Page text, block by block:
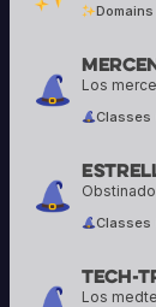
Domains
Classes
Classes
Tech-